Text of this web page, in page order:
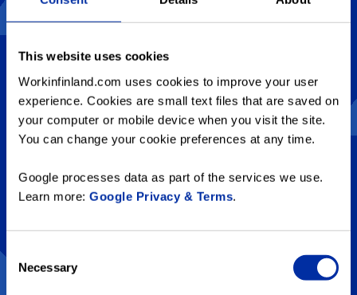
This website uses cookies
Workinfinland.com uses cookies to improve your user
experience. Cookies are small text files that are saved on
your computer or mobile device when you visit the site.
You can change your cookie preferences at any time.
Google processes data as part of the services we use.
Learn more: Google Privacy & Terms.
Selection
Necessary
1. How many hours does the
sun shine in Finnish Lapland
during Midsummer?